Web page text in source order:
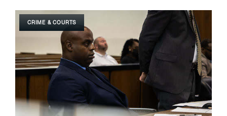
CRIME & COURTS